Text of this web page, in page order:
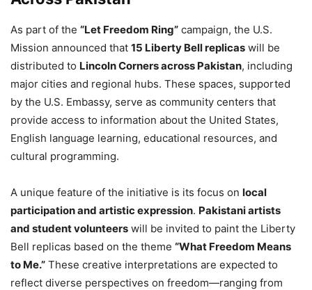
As part of the “Let Freedom Ring” campaign, the U.S.
Mission announced that 15 Liberty Bell replicas will be
distributed to Lincoln Corners across Pakistan, including
major cities and regional hubs. These spaces, supported
by the U.S. Embassy, serve as community centers that
provide access to information about the United States,
English language learning, educational resources, and
cultural programming.
A unique feature of the initiative is its focus on local
participation and artistic expression. Pakistani artists
and student volunteers will be invited to paint the Liberty
Bell replicas based on the theme “What Freedom Means
to Me.” These creative interpretations are expected to
reflect diverse perspectives on freedom—ranging from